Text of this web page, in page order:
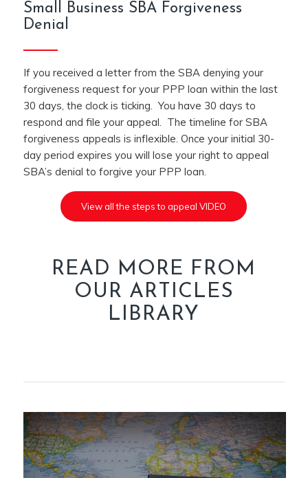
Small Business SBA Forgiveness
Denial
If you received a letter from the SBA denying your
forgiveness request for your PPP loan within the last
30 days, the clock is ticking. You have 30 days to
respond and file your appeal. The timeline for SBA
forgiveness appeals is inflexible. Once your initial 30-
day period expires you will lose your right to appeal
SBA’s denial to forgive your PPP loan.
View all the steps to appeal VIDEO
READ MORE FROM
OUR ARTICLES
LIBRARY